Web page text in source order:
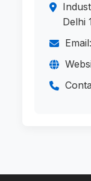
Delhi